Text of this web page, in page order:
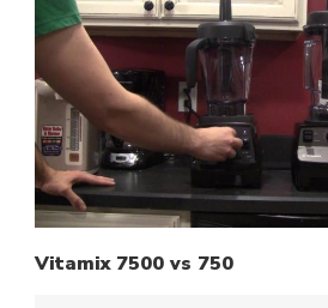
Vitamix 7500 vs 750